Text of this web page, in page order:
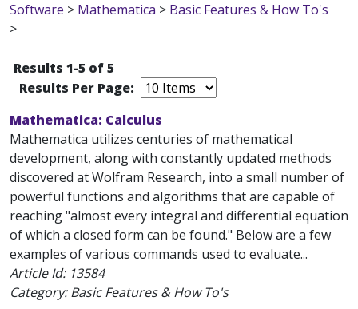
Software > Mathematica > Basic Features & How To's
>
Results 1-5 of 5
Results Per Page:
Mathematica: Calculus
Mathematica utilizes centuries of mathematical
development, along with constantly updated methods
discovered at Wolfram Research, into a small number of
powerful functions and algorithms that are capable of
reaching "almost every integral and differential equation
of which a closed form can be found." Below are a few
examples of various commands used to evaluate...
Article Id: 13584
Category: Basic Features & How To's